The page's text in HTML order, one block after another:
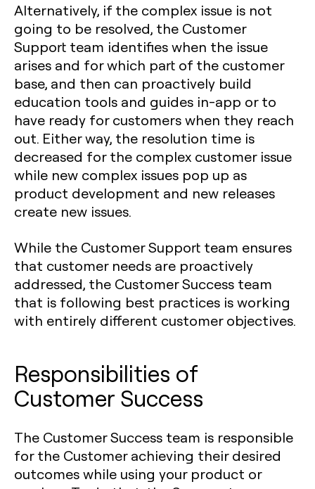
Alternatively, if the complex issue is not
going to be resolved, the Customer
Support team identifies when the issue
arises and for which part of the customer
base, and then can proactively build
education tools and guides in-app or to
have ready for customers when they reach
out. Either way, the resolution time is
decreased for the complex customer issue
while new complex issues pop up as
product development and new releases
create new issues.
While the Customer Support team ensures
that customer needs are proactively
addressed, the Customer Success team
that is following best practices is working
with entirely different customer objectives.
Responsibilities of
Customer Success
The Customer Success team is responsible
for the Customer achieving their desired
outcomes while using your product or